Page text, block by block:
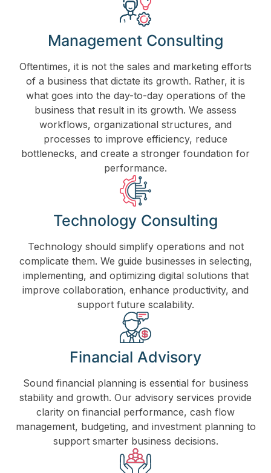
Management Consulting
Oftentimes, it is not the sales and marketing efforts
of a business that dictate its growth. Rather, it is
what goes into the day-to-day operations of the
business that result in its growth. We assess
workflows, organizational structures, and
processes to improve efficiency, reduce
bottlenecks, and create a stronger foundation for
performance.
Technology Consulting
Technology should simplify operations and not
complicate them. We guide businesses in selecting,
implementing, and optimizing digital solutions that
improve collaboration, enhance productivity, and
support future scalability.
Financial Advisory
Sound financial planning is essential for business
stability and growth. Our advisory services provide
clarity on financial performance, cash flow
management, budgeting, and investment planning to
support smarter business decisions.